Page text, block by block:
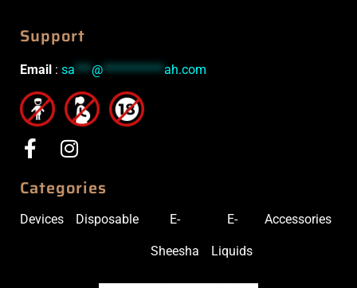
Support
Email : sa***@***********ah.com
Categories
Devices Disposable E-
Sheesha
E-
Liquids
Accessories